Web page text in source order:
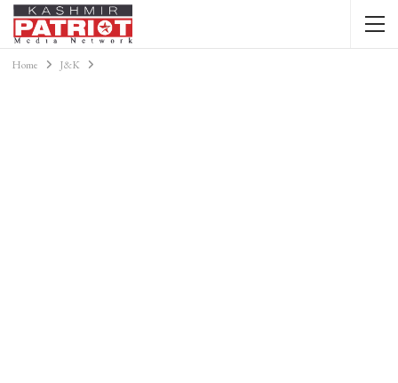
Home J&K